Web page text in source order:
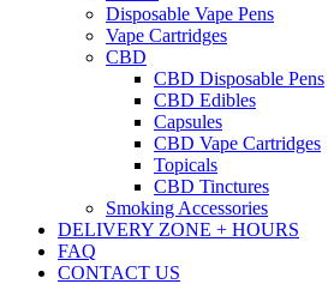
Disposable Vape Pens
Vape Cartridges
CBD
CBD Disposable Pens
CBD Edibles
Capsules
CBD Vape Cartridges
Topicals
CBD Tinctures
Smoking Accessories
DELIVERY ZONE + HOURS
FAQ
CONTACT US